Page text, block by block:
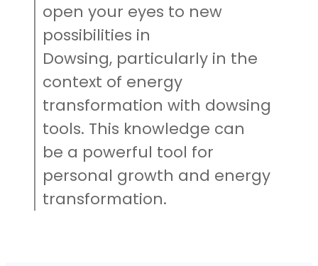
open your eyes to new
possibilities in
Dowsing, particularly in the
context of energy
transformation with dowsing
tools. This knowledge can
be a powerful tool for
personal growth and energy
transformation.